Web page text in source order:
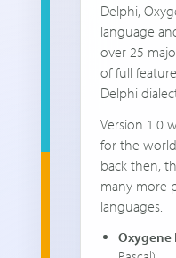
Delphi,
language
over 25
of full
Delphi
Version 1.0
for the
back then,
many more
languages.
Oxygene